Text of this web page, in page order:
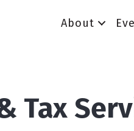
About
Tax